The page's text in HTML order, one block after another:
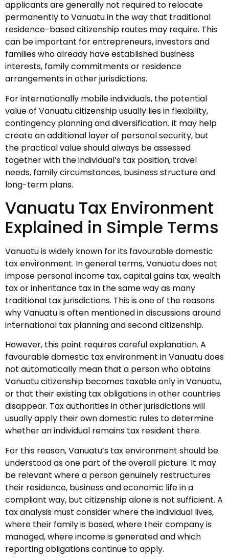
applicants are generally not required to relocate
permanently to Vanuatu in the way that traditional
residence-based citizenship routes may require. This
can be important for entrepreneurs, investors and
families who already have established business
interests, family commitments or residence
arrangements in other jurisdictions.
For internationally mobile individuals, the potential
value of Vanuatu citizenship usually lies in flexibility,
contingency planning and diversification. It may help
create an additional layer of personal security, but
the practical value should always be assessed
together with the individual’s tax position, travel
needs, family circumstances, business structure and
long-term plans.
Vanuatu Tax Environment
Explained in Simple Terms
Vanuatu is widely known for its favourable domestic
tax environment. In general terms, Vanuatu does not
impose personal income tax, capital gains tax, wealth
tax or inheritance tax in the same way as many
traditional tax jurisdictions. This is one of the reasons
why Vanuatu is often mentioned in discussions around
international tax planning and second citizenship.
However, this point requires careful explanation. A
favourable domestic tax environment in Vanuatu does
not automatically mean that a person who obtains
Vanuatu citizenship becomes taxable only in Vanuatu,
or that their existing tax obligations in other countries
disappear. Tax authorities in other jurisdictions will
usually apply their own domestic rules to determine
whether an individual remains tax resident there.
For this reason, Vanuatu’s tax environment should be
understood as one part of the overall picture. It may
be relevant where a person genuinely restructures
their residence, business and economic life in a
compliant way, but citizenship alone is not sufficient. A
tax analysis must consider where the individual lives,
where their family is based, where their company is
managed, where income is generated and which
reporting obligations continue to apply.